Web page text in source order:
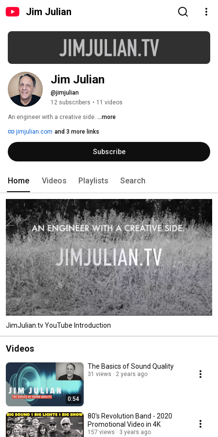
Jim Julian
Jim Julian
@jimjulian
12 subscribers • 11 videos
An engineer with a creative side. ...more
jimjulian.com and 3 more links
Subscribe
Home Videos Playlists Search
JimJulian.tv YouTube Introduction
Videos
0:54
The Basics of Sound Quality
31 views 2 years ago
80's Revolution Band - 2020
Promotional Video in 4K
157 views 3 years ago